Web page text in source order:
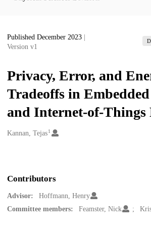
Published December 2023
Version v1
Privacy, Error, and
Tradeoffs in Embedded
and Internet-of-Things
Creators
Kannan, Tejas1
Contributors
Advisor:
Hoffmann, Henry
Committee members:
Feamster, Nick